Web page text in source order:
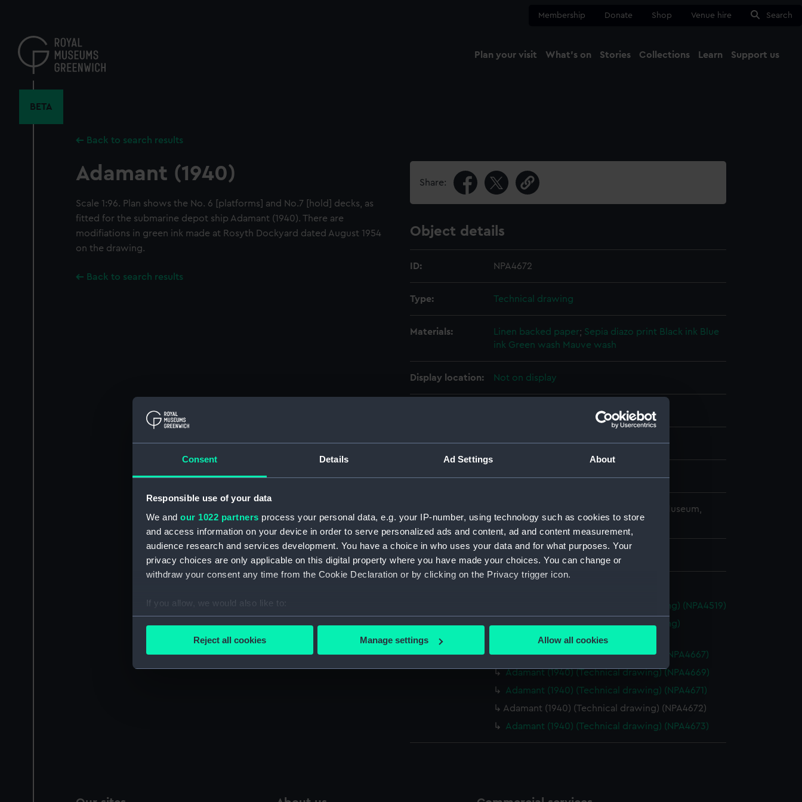
Consent Details Ad Settings About
Responsible use of your data
We and our 1022 partners process your personal data, e.g. your IP-number, using technology such as cookies to store
and access information on your device in order to serve personalized ads and content, ad and content measurement,
audience research and services development. You have a choice in who uses your data and for what purposes. Your
privacy choices are only applicable on this digital property where you have made your choices. You can change or
withdraw your consent any time from the Cookie Declaration or by clicking on the Privacy trigger icon.
If you allow, we would also like to:
Collect information about your geographical location which can be accurate to within several meters
Find out more about how your personal data is processed and set your preferences in the
We’d like to use additional cookies to remember your preferences, understand how our website is used, and to help us
improve it. We may also use cookies to tailor our marketing to your interests and deliver embedded content from third-
party sources. You can choose to allow all cookies, change your preferences or opt-out at any time.
Reject all cookies Manage settings Allow all cookies
content
Membership Donate Shop Venue hire Search
Plan your visit What's on Stories Collections Learn Support us
BETA
Back to search results
Adamant (1940)
Scale 1:96. Plan shows the No. 6 [platforms] and No.7 [hold] decks, as
fitted for the submarine depot ship Adamant (1940). There are
modifiations in green ink made at Rosyth Dockyard dated August 1954
on the drawing.
Back to search results
Share:
Object details
ID: NPA4672
Type: Technical drawing
Materials: Linen backed paper; Sepia diazo print Black ink Blue
ink Green wash Mauve wash
Display location: Not on display
Date made: 11 April 1942
People: Harland & Wolff Ltd
© Crown copyright. National Maritime Museum,
Greenwich, London
Measurements: Overall: 695 mm x 2450 mm
Abercrombie (1942) (Technical drawing) (NPA4519)
Abercrombie (1942) (Technical drawing)
(NPA4526)
Adamant (1940) (Technical drawing) (NPA4667)
Adamant (1940) (Technical drawing) (NPA4669)
Adamant (1940) (Technical drawing) (NPA4671)
Adamant (1940) (Technical drawing) (NPA4672)
Adamant (1940) (Technical drawing) (NPA4673)